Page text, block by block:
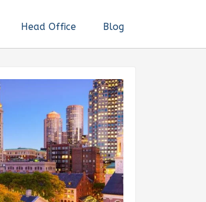
Head Office Blog